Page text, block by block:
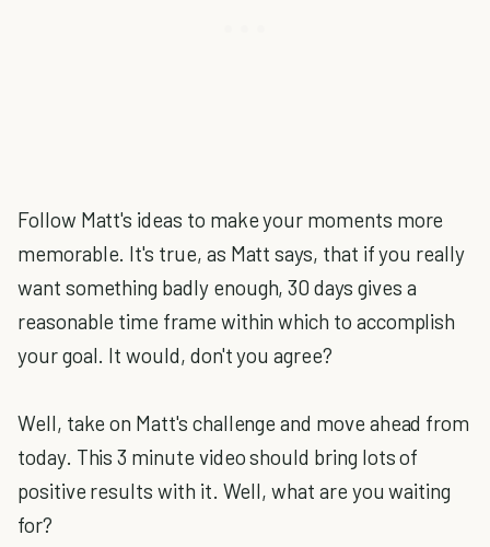
Follow Matt's ideas to make your moments more
memorable. It's true, as Matt says, that if you really
want something badly enough, 30 days gives a
reasonable time frame within which to accomplish
your goal. It would, don't you agree?
Well, take on Matt's challenge and move ahead from
today. This 3 minute video should bring lots of
positive results with it. Well, what are you waiting
for?